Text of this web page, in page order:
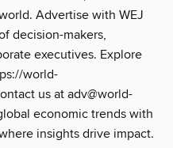
Advertise with WEJ
decision-makers,
executives. Explore
world-
us at adv@world-
economic trends with
insights drive impact.